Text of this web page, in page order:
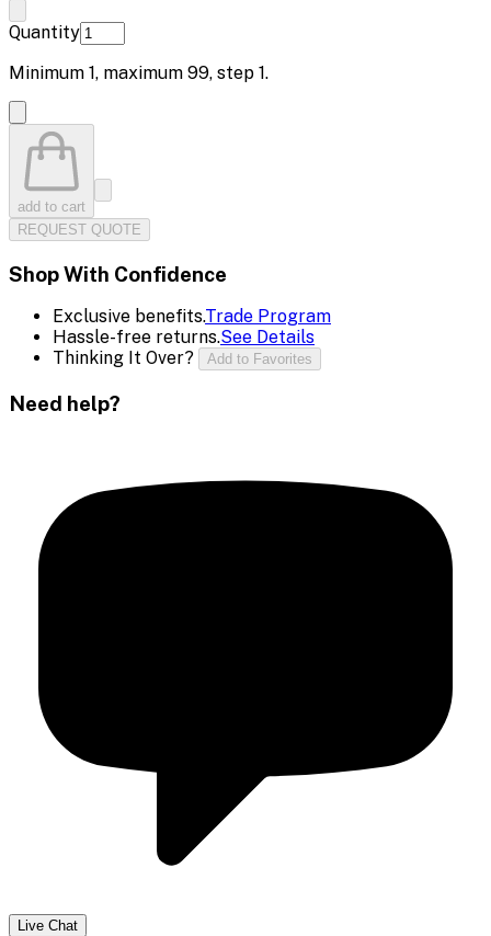
Quantity
Minimum 1, maximum 99, step 1.
add to cart
REQUEST QUOTE
Shop With Confidence
Exclusive benefits.Trade Program
Hassle-free returns.See Details
Thinking It Over?
Add to Favorites
Need help?
Live Chat